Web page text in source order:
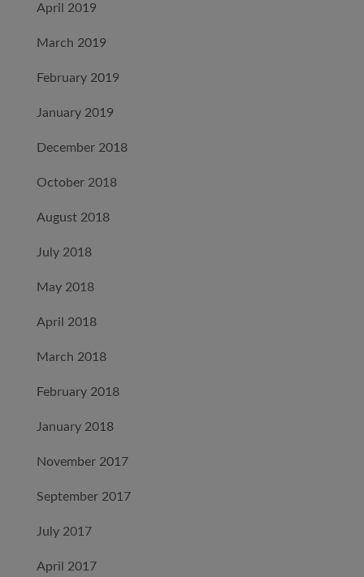
April 2019
March 2019
February 2019
January 2019
December 2018
October 2018
August 2018
July 2018
May 2018
April 2018
March 2018
February 2018
January 2018
November 2017
September 2017
July 2017
April 2017